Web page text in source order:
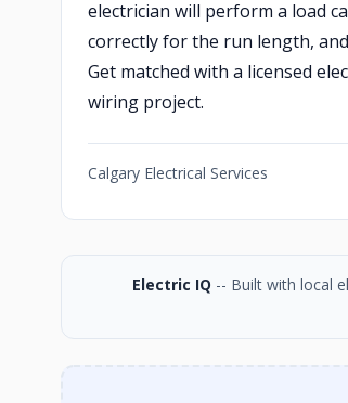
electrician will perform a load
correctly for the run length,
Get matched with a licensed
wiring project.
Calgary Electrical Services
Electric IQ -- Built with local